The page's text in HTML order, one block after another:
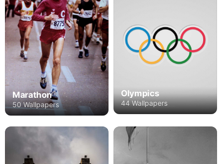
Marathon
50 Wallpapers
Olympics
44 Wallpapers